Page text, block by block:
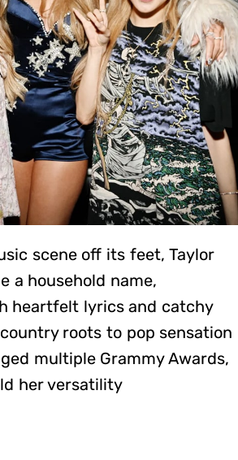
scene off its feet, Taylor
a household name,
heartfelt lyrics and catchy
roots to pop sensation
multiple Grammy Awards,
her versatility